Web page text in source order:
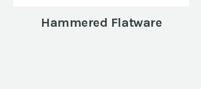
Hammered Flatware